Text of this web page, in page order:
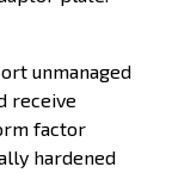
unmanaged
receive
factor
hardened